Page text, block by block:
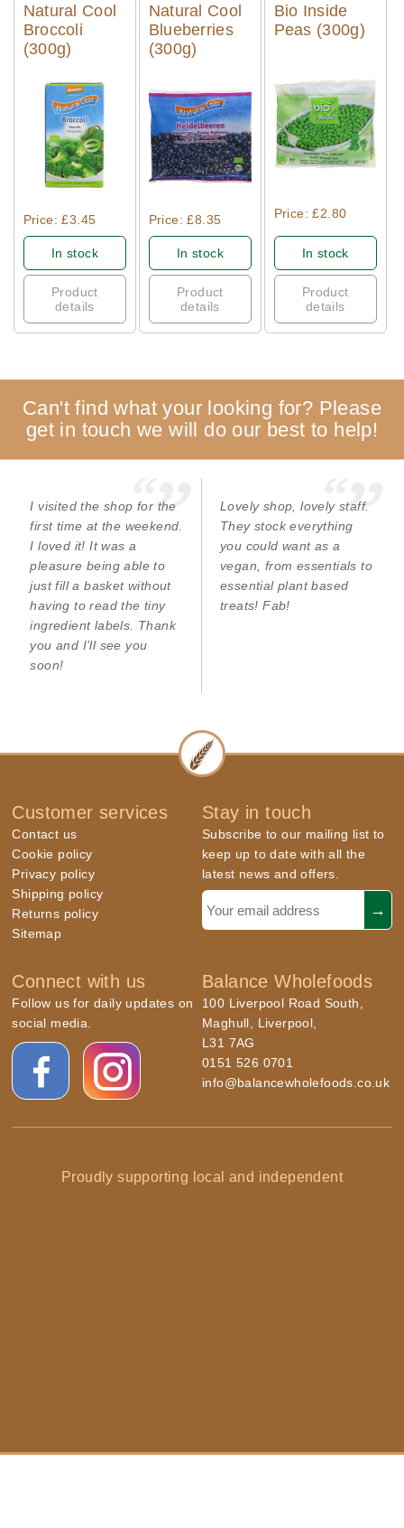
Natural Cool
Broccoli
(300g)
Quick View
Price: £3.45
In stock
Product
details
Natural Cool
Blueberries
(300g)
Quick View
Price: £8.35
In stock
Product
details
Bio Inside
Peas (300g)
Quick View
Price: £2.80
In stock
Product
details
Can't find what your looking for? Please
get in touch we will do our best to help!
I visited the shop for the
first time at the weekend.
I loved it! It was a
pleasure being able to
just fill a basket without
having to read the tiny
ingredient labels. Thank
you and I’ll see you
soon!
Lovely shop, lovely staff.
They stock everything
you could want as a
vegan, from essentials to
essential plant based
treats! Fab!
Customer services
Contact us
Cookie policy
Privacy policy
Shipping policy
Returns policy
Sitemap
Stay in touch
Subscribe to our mailing list to
keep up to date with all the
latest news and offers.
Connect with us
Follow us for daily updates on
social media.
Balance Wholefoods
100 Liverpool Road South,
Maghull, Liverpool,
L31 7AG
0151 526 0701
info@balancewholefoods.co.uk
Proudly supporting local and independent